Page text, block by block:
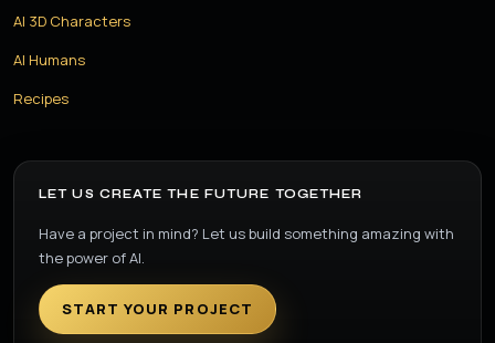
AI 3D Characters
AI Humans
Recipes
LET US CREATE THE FUTURE TOGETHER
Have a project in mind? Let us build something amazing with
the power of AI.
START YOUR PROJECT